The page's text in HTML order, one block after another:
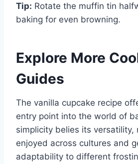
Tip: Rotate the muffin tin
baking for even browning.
Explore More
Guides
The vanilla cupcake recipe
entry point into the world of
simplicity belies its versatility,
enjoyed across cultures and
adaptability to different